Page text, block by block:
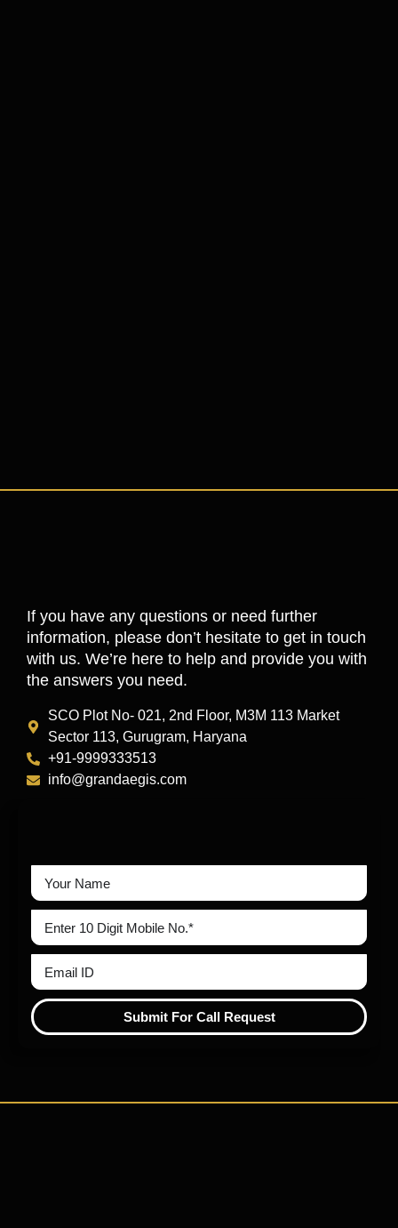
If you have any questions or need further
information, please don’t hesitate to get in touch
with us. We’re here to help and provide you with
the answers you need.
SCO Plot No- 021, 2nd Floor, M3M 113 Market
Sector 113, Gurugram, Haryana
+91-9999333513
info@grandaegis.com
Submit For Call Request